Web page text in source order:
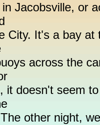
in Jacobsville, or
City. It's a bay at
across the
it doesn't seem
other night,